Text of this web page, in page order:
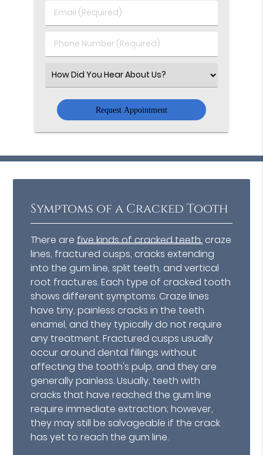
Name
Email
(Required)
Phone
Number
Select
an
Option
Symptoms of a Cracked Tooth
There arefive kinds of cracked teeth: craze
lines, fractured cusps, cracks extending
into the gum line, split teeth, and vertical
root fractures. Each type of cracked tooth
shows different symptoms. Craze lines
have tiny, painless cracks in the teeth
enamel, and they typically do not require
any treatment. Fractured cusps usually
occur around dental fillings without
affecting the tooth's pulp, and they are
generally painless. Usually, teeth with
cracks that have reached the gum line
require immediate extraction; however,
they may still be salvageable if the crack
has yet to reach the gum line.